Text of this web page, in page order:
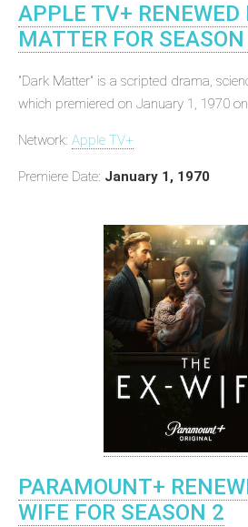
APPLE TV+ RENEWED
MATTER FOR
"Dark Matter" is a scripted drama,
which premiered on January 1, 1970
Network: Apple TV+
Premiere Date: January 1, 1970
PARAMOUNT+
WIFE FOR SEASON 2